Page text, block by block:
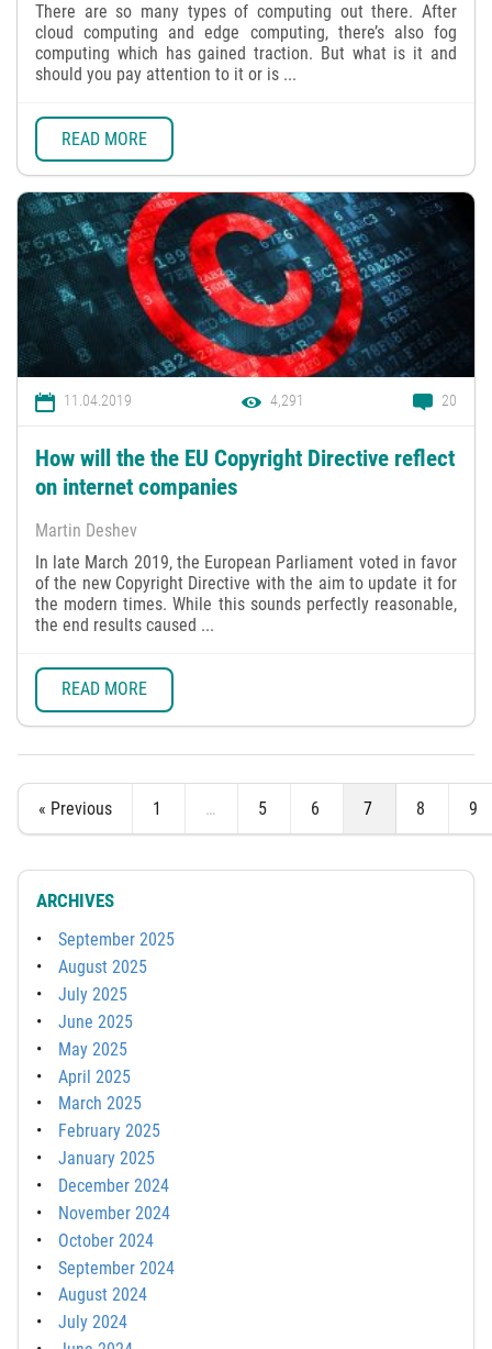
There are so many types of computing out there. After
cloud computing and edge computing, there’s also fog
computing which has gained traction. But what is it and
should you pay attention to it or is ...
READ MORE
11.04.2019 4,291 20
How will the the EU Copyright Directive reflect
on internet companies
Martin Deshev
In late March 2019, the European Parliament voted in favor
of the new Copyright Directive with the aim to update it for
the modern times. While this sounds perfectly reasonable,
the end results caused ...
READ MORE
« Previous 1 … 5 6 7 8 9
ARCHIVES
September 2025
August 2025
July 2025
June 2025
May 2025
April 2025
March 2025
February 2025
January 2025
December 2024
November 2024
October 2024
September 2024
August 2024
July 2024